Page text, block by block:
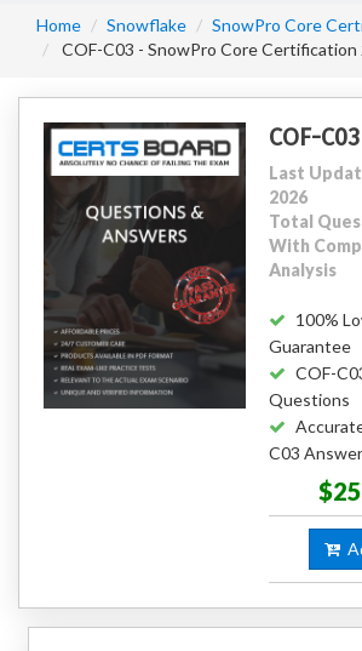
Home Snowflake
SnowPro Core
COF-C03 - SnowPro Core Certification
COF-
Last
2026
Total
With
Analysis
100%
Guarantee
COF-
Questions
C03